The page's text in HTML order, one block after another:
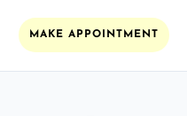
MAKE APPOINTMENT